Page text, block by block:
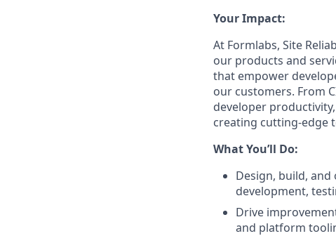
Your Impact:
At Formlabs, Site
our products and
that empower
our customers. From
developer
creating cutting-edge
What You’ll Do:
Design, build,
development,
Drive
and platform